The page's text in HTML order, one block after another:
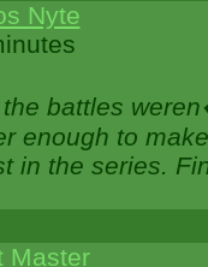
Nyte
battles
enough to
in the series.
Master